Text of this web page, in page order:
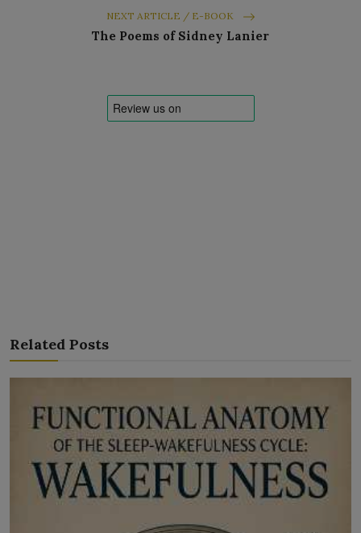
NEXT ARTICLE / E-BOOK
The Poems of Sidney Lanier
Related Posts